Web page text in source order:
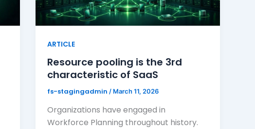
ARTICLE
Resource pooling is the 3rd
characteristic of SaaS
fs-stagingadmin/ March 11, 2026
Organizations have engaged in
Workforce Planning throughout history.